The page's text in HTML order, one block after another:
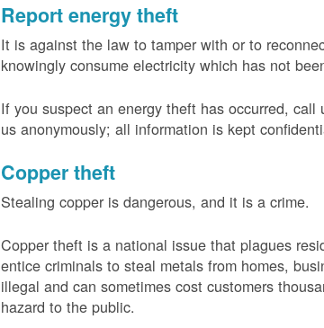
Report energy theft
It is against the law to tamper with or to
knowingly consume electricity which has not
If you suspect an energy theft has occurred,
us anonymously; all information is kept
Copper theft
Stealing copper is dangerous, and it is a crime.
Copper theft is a national issue that plagues
entice criminals to steal metals from homes,
illegal and can sometimes cost customers
hazard to the public.